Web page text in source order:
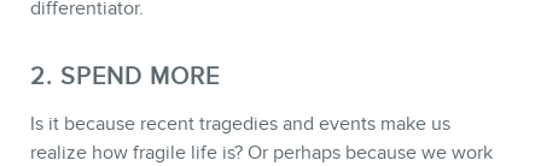
differentiator.
2. SPEND MORE
Is it because recent tragedies and events make us
realize how fragile life is? Or perhaps because we work